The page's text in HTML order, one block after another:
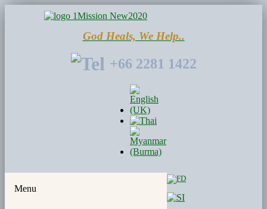
God Heals, We Help..
+66 2281 1422
Menu